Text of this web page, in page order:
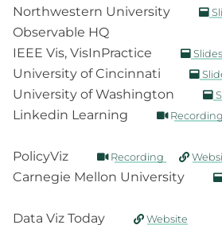
Northwestern University
Observable HQ
IEEE Vis, VisInPractice
Slides
University of Cincinnati
University of Washington
Linkedin Learning
Recording
PolicyViz
Recording
Carnegie Mellon University
Data Viz Today
Website